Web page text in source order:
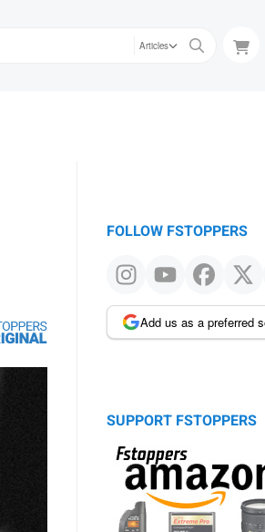
Articles
FOLLOW FSTOPPERS
Add us as a preferred
SUPPORT FSTOPPERS